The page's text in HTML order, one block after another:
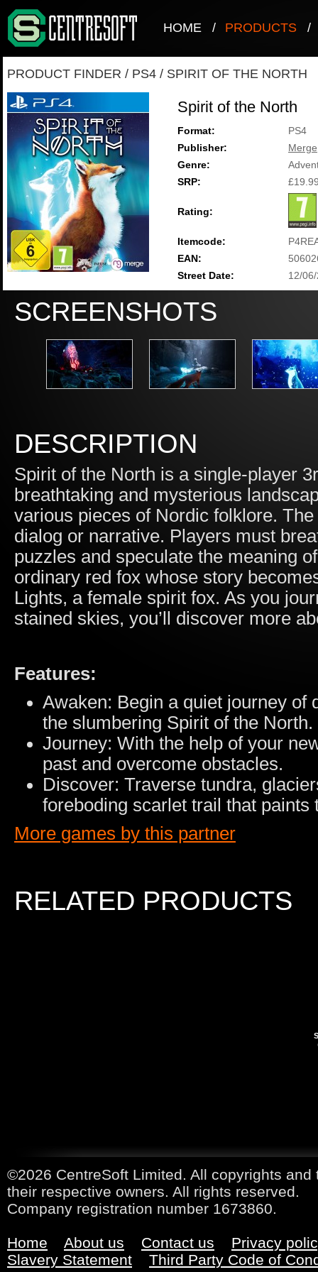
HOME / PRODUCTS /
PRODUCT FINDER / PS4 / SPIRIT OF THE NORTH
Spirit of the North
Format:
PS4
Publisher:
Merge
Genre:
SRP:
Rating:
Itemcode:
EAN:
Street Date:
12/
SCREENSHOTS
DESCRIPTION
Spirit of the North is a single-player
breathtaking and mysterious
various pieces of Nordic folklore.
dialog or narrative. Players must
puzzles and speculate the meaning
ordinary red fox whose story
Lights, a female spirit fox. As you
stained skies, you’ll discover more
Features:
Awaken: Begin a quiet journey of
the slumbering Spirit of the North.
Journey: With the help of your
past and overcome obstacles.
Discover: Traverse tundra,
foreboding scarlet trail that paints
More games by this partner
RELATED PRODUCTS
©2026 CentreSoft Limited. All copyrights
their respective owners. All rights reserved.
Company registration number 1673860.
Home About us Contact us
Privacy
Slavery Statement
Third Party Code of